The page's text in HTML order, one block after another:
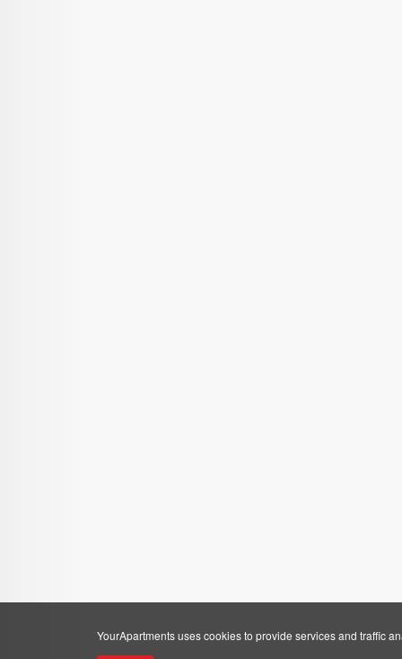
YourApartments uses cookies to provide services and traffic